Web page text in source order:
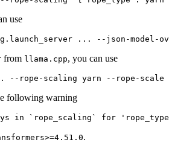
use
from llama.cpp, you can use
following warning
.